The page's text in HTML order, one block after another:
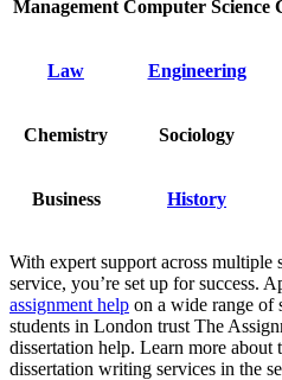
Management Computer Science
Law Engineering
Chemistry Sociology
Business History
With expert support across multiple
service, you’re set up for success.
assignment help on a wide range of
students in London trust The
dissertation help. Learn more
dissertation writing services in the